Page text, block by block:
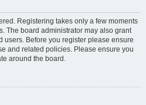
Registering takes only a few moments
The board administrator may also grant
users. Before you register please ensure
and related policies. Please ensure you
around the board.